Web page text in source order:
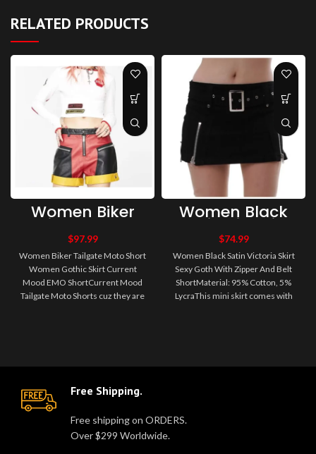
RELATED PRODUCTS
Women Biker
Tailgate Moto
Short Women
Gothic Skirt
Current Mood
EMO Short
$97.99
Women Biker Tailgate Moto Short
Women Gothic Skirt Current
Mood EMO ShortCurrent Mood
Tailgate Moto Shorts cuz they are
Women Black
Satin Victoria
Skirt Sexy Goth
With Zipper And
Belt Short
$74.99
Women Black Satin Victoria Skirt
Sexy Goth With Zipper And Belt
ShortMaterial: 95% Cotton, 5%
LycraThis mini skirt comes with
Free Shipping.
Free shipping on ORDERS.
Over $299 Worldwide.